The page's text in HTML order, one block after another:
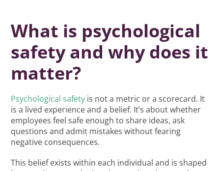
What is psychological
safety and why does it
matter?
Psychological safety is not a metric or a scorecard. It
is a lived experience and a belief. It’s about whether
employees feel safe enough to share ideas, ask
questions and admit mistakes without fearing
negative consequences.
This belief exists within each individual and is shaped